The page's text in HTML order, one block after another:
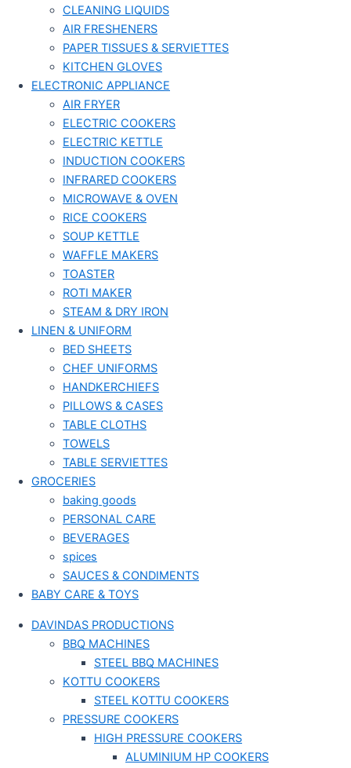
CLEANING LIQUIDS
AIR FRESHENERS
PAPER TISSUES & SERVIETTES
KITCHEN GLOVES
ELECTRONIC APPLIANCE
AIR FRYER
ELECTRIC COOKERS
ELECTRIC KETTLE
INDUCTION COOKERS
INFRARED COOKERS
MICROWAVE & OVEN
RICE COOKERS
SOUP KETTLE
WAFFLE MAKERS
TOASTER
ROTI MAKER
STEAM & DRY IRON
LINEN & UNIFORM
BED SHEETS
CHEF UNIFORMS
HANDKERCHIEFS
PILLOWS & CASES
TABLE CLOTHS
TOWELS
TABLE SERVIETTES
GROCERIES
baking goods
PERSONAL CARE
BEVERAGES
spices
SAUCES & CONDIMENTS
BABY CARE & TOYS
DAVINDAS PRODUCTIONS
BBQ MACHINES
STEEL BBQ MACHINES
KOTTU COOKERS
STEEL KOTTU COOKERS
PRESSURE COOKERS
HIGH PRESSURE COOKERS
ALUMINIUM HP COOKERS